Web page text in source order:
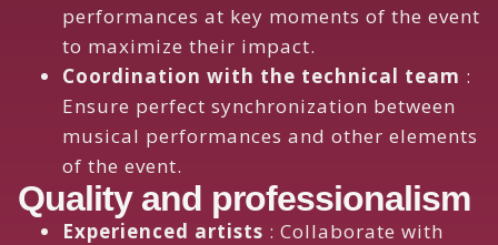
performances at key moments of the event
to maximize their impact.
Coordination with the technical team :
Ensure perfect synchronization between
musical performances and other elements
of the event.
Quality and professionalism
Experienced artists : Collaborate with